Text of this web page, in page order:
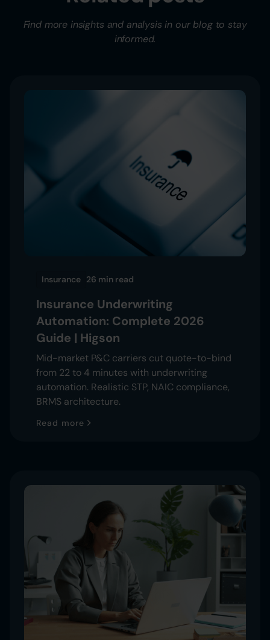
Find more insights and analysis in our blog to stay
informed.
Insurance 26 min read
Insurance Underwriting
Automation: Complete 2026
Guide | Higson
Mid-market P&C carriers cut quote-to-bind
from 22 to 4 minutes with underwriting
automation. Realistic STP, NAIC compliance,
BRMS architecture.
Read more